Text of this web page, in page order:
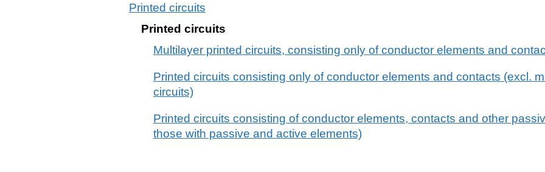
Printed circuits
Printed circuits
Multilayer printed circuits, consisting only of conductor elements and
Printed circuits consisting only of conductor elements and contacts (excl.
circuits)
Printed circuits consisting of conductor elements, contacts and other
those with passive and active elements)